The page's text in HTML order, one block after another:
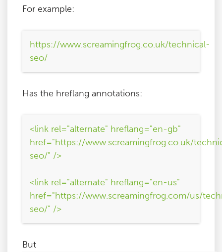
For example:
https://www.screamingfrog.co.uk/technical-
seo/
Has the hreflang annotations:
<link rel="alternate" hreflang="en-gb"
href="https://www.screamingfrog.co.uk/
seo/" />
<link rel="alternate" hreflang="en-us"
href="https://www.screamingfrog.com/us/
seo/" />
But